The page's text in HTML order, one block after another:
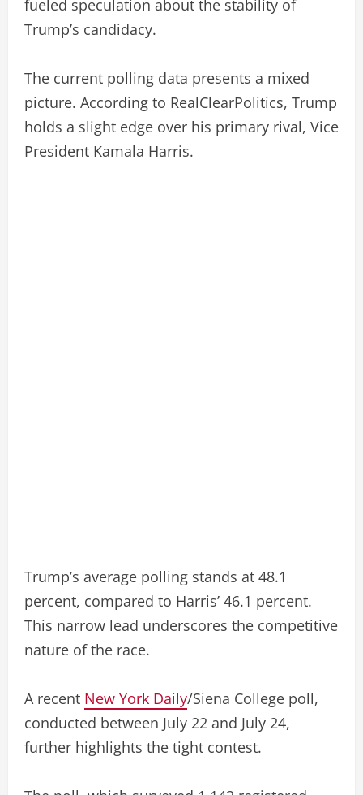
fueled speculation about the stability of
Trump’s candidacy.
The current polling data presents a mixed
picture. According to RealClearPolitics, Trump
holds a slight edge over his primary rival, Vice
President Kamala Harris.
Trump’s average polling stands at 48.1
percent, compared to Harris’ 46.1 percent.
This narrow lead underscores the competitive
nature of the race.
A recent New York Daily/Siena College poll,
conducted between July 22 and July 24,
further highlights the tight contest.